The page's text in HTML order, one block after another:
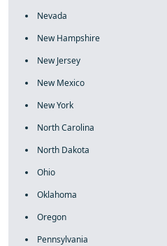
Nevada
New Hampshire
New Jersey
New Mexico
New York
North Carolina
North Dakota
Ohio
Oklahoma
Oregon
Pennsylvania